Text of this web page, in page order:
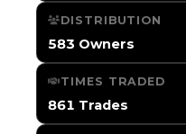
DISTRIBUTION
583 Owners
TIMES TRADED
861 Trades